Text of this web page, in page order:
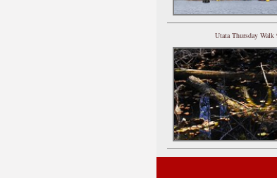
Utata Thursday Walk